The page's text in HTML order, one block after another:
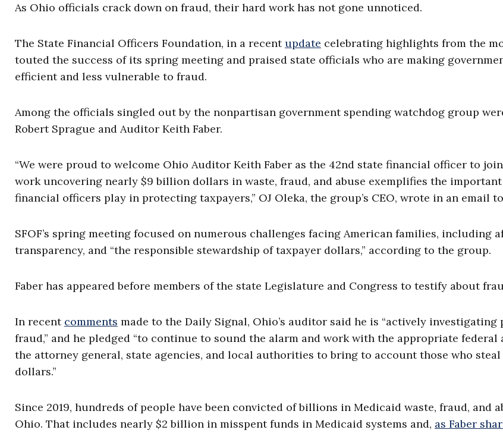
As Ohio officials crack down on fraud, their hard work has not gone unnoticed.
The State Financial Officers Foundation, in a recentupdate celebrating highlights from the
touted the success of its spring meeting and praised state officials who are making
efficient and less vulnerable to fraud.
Among the officials singled out by the nonpartisan government spending watchdog group
Robert Sprague and Auditor Keith Faber.
“We were proud to welcome Ohio Auditor Keith Faber as the 42nd state financial officer to join
work uncovering nearly $9 billion dollars in waste, fraud, and abuse exemplifies the
financial officers play in protecting taxpayers,” OJ Oleka, the group’s CEO, wrote in an email
SFOF’s spring meeting focused on numerous challenges facing American families, including
transparency, and “the responsible stewardship of taxpayer dollars,” according to the group.
Faber has appeared before members of the state Legislature and Congress to testify about
In recent comments made to the Daily Signal, Ohio’s auditor said he is “actively investigating
fraud,” and he pledged “to continue to sound the alarm and work with the appropriate
the attorney general, state agencies, and local authorities to bring to account those who
dollars.”
Since 2019, hundreds of people have been convicted of billions in Medicaid waste, fraud, and
Ohio. That includes nearly $2 billion in misspent funds in Medicaid systems and, as Faber